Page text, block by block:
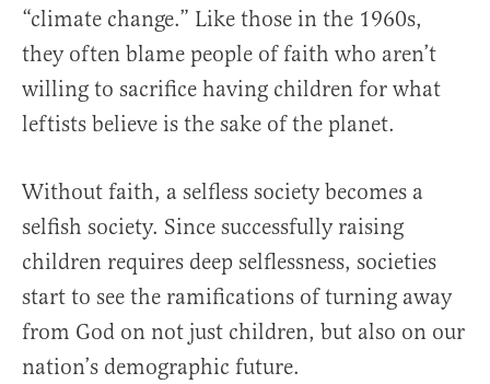
“climate change.” Like those in the 1960s,
they often blame people of faith who aren’t
willing to sacrifice having children for what
leftists believe is the sake of the planet.
Without faith, a selfless society becomes a
selfish society. Since successfully raising
children requires deep selflessness, societies
start to see the ramifications of turning away
from God on not just children, but also on our
nation’s demographic future.